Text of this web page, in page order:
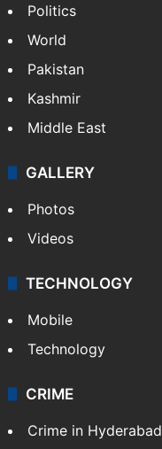
Politics
World
Pakistan
Kashmir
Middle East
GALLERY
Photos
Videos
TECHNOLOGY
Mobile
Technology
CRIME
Crime in Hyderabad